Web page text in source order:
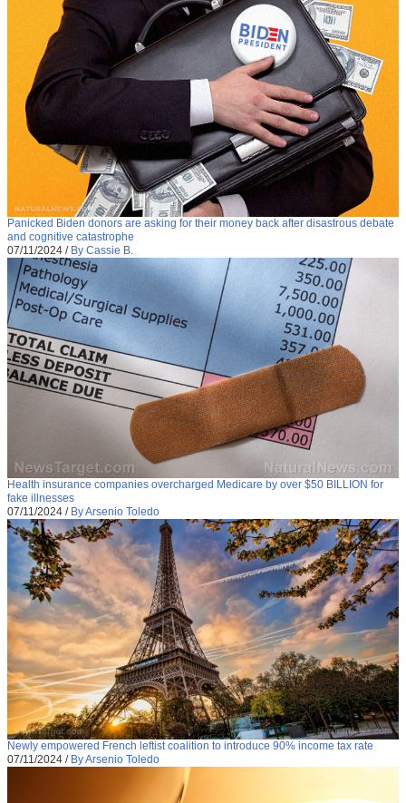
Panicked Biden donors are asking for their money back after disastrous debate
and cognitive catastrophe
07/11/2024 / By Cassie B.
Health insurance companies overcharged Medicare by over $50 BILLION for
fake illnesses
07/11/2024 / By Arsenio Toledo
Newly empowered French leftist coalition to introduce 90% income tax rate
07/11/2024 / By Arsenio Toledo